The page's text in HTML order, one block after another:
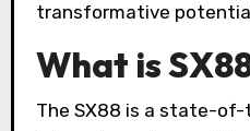
transformative
What is
The SX88 is a state-